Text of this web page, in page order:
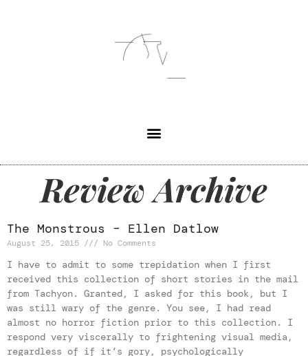
Review Archive
The Monstrous – Ellen Datlow
August 25, 2015 No Comments
I have to admit to some trepidation when I first
received this collection of short stories in the mail
from Tachyon. Granted, I asked for this book, but I
was still wary of the genre. You see, I had read
almost no horror fiction prior to this collection. I
respond very viscerally to frightening visual media,
regardless of if it’s gory, psychologically